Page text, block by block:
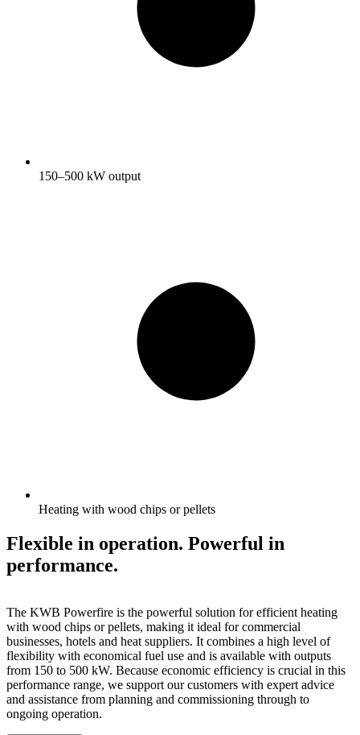
150–500 kW output
Heating with wood chips or pellets
Flexible in operation. Powerful in
performance.
The KWB Powerfire is the powerful solution for efficient heating
with wood chips or pellets, making it ideal for commercial
businesses, hotels and heat suppliers. It combines a high level of
flexibility with economical fuel use and is available with outputs
from 150 to 500 kW. Because economic efficiency is crucial in this
performance range, we support our customers with expert advice
and assistance from planning and commissioning through to
ongoing operation.